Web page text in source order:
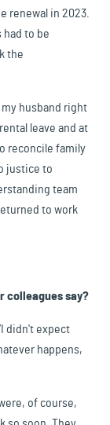
renewal in 2023.
had to be
the
husband right
leave and at
reconcile family
justice to
team
to work
colleagues say?
didn't expect
happens,
of course,